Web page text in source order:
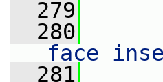
  279
  280
face
  281